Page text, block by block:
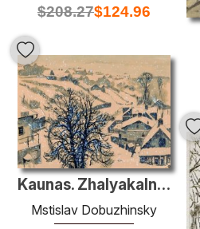
$208.27$124.96
Kaunas. Zhalyakalnis in winter.
Mstislav Dobuzhinsky